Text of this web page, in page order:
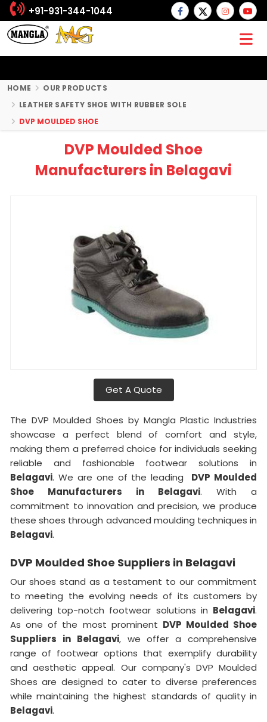
+91-931-344-1044
HOME
OUR PRODUCTS
LEATHER SAFETY SHOE WITH RUBBER SOLE
DVP MOULDED SHOE
DVP Moulded Shoe
Manufacturers in Belagavi
Get A Quote
The DVP Moulded Shoes by Mangla Plastic Industries
showcase a perfect blend of comfort and style,
making them a preferred choice for individuals seeking
reliable and fashionable footwear solutions in
Belagavi. We are one of the leading
DVP Moulded
Shoe Manufacturers in Belagavi. With a
commitment to innovation and precision, we produce
these shoes through advanced moulding techniques in
Belagavi.
DVP Moulded Shoe Suppliers in Belagavi
Our shoes stand as a testament to our commitment
to meeting the evolving needs of its customers by
delivering top-notch footwear solutions in Belagavi.
As one of the most prominent DVP Moulded Shoe
Suppliers in Belagavi, we offer a comprehensive
range of footwear options that exemplify durability
and aesthetic appeal. Our company's DVP Moulded
Shoes are designed to cater to diverse preferences
while maintaining the highest standards of quality in
Belagavi.